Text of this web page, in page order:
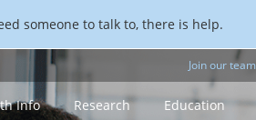
someone to talk to, there is help.
Join our team
Info Research Education